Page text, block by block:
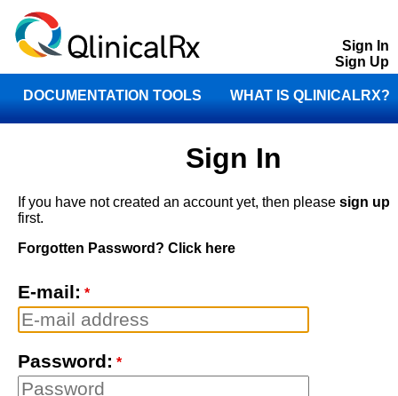
Sign In
Sign Up
DOCUMENTATION TOOLS WHAT IS QLINICALRX?
Sign In
If you have not created an account yet, then please sign up
first.
Forgotten Password? Click here
E-mail: *
Password: *